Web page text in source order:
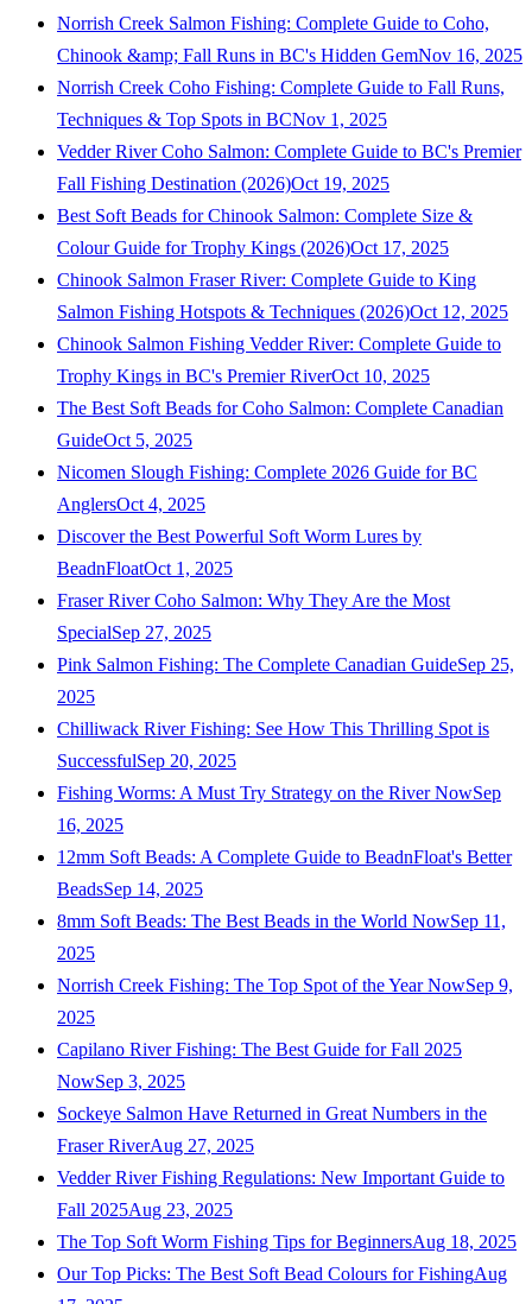
Norrish Creek Salmon Fishing: Complete Guide to Coho,
Chinook &amp; Fall Runs in BC's Hidden GemNov 16, 2025
Norrish Creek Coho Fishing: Complete Guide to Fall Runs,
Techniques & Top Spots in BCNov 1, 2025
Vedder River Coho Salmon: Complete Guide to BC's Premier
Fall Fishing Destination (2026)Oct 19, 2025
Best Soft Beads for Chinook Salmon: Complete Size &
Colour Guide for Trophy Kings (2026)Oct 17, 2025
Chinook Salmon Fraser River: Complete Guide to King
Salmon Fishing Hotspots & Techniques (2026)Oct 12, 2025
Chinook Salmon Fishing Vedder River: Complete Guide to
Trophy Kings in BC's Premier RiverOct 10, 2025
The Best Soft Beads for Coho Salmon: Complete Canadian
GuideOct 5, 2025
Nicomen Slough Fishing: Complete 2026 Guide for BC
AnglersOct 4, 2025
Discover the Best Powerful Soft Worm Lures by
BeadnFloatOct 1, 2025
Fraser River Coho Salmon: Why They Are the Most
SpecialSep 27, 2025
Pink Salmon Fishing: The Complete Canadian GuideSep 25,
2025
Chilliwack River Fishing: See How This Thrilling Spot is
SuccessfulSep 20, 2025
Fishing Worms: A Must Try Strategy on the River NowSep
16, 2025
12mm Soft Beads: A Complete Guide to BeadnFloat's Better
BeadsSep 14, 2025
8mm Soft Beads: The Best Beads in the World NowSep 11,
2025
Norrish Creek Fishing: The Top Spot of the Year NowSep 9,
2025
Capilano River Fishing: The Best Guide for Fall 2025
NowSep 3, 2025
Sockeye Salmon Have Returned in Great Numbers in the
Fraser RiverAug 27, 2025
Vedder River Fishing Regulations: New Important Guide to
Fall 2025Aug 23, 2025
The Top Soft Worm Fishing Tips for BeginnersAug 18, 2025
Our Top Picks: The Best Soft Bead Colours for FishingAug